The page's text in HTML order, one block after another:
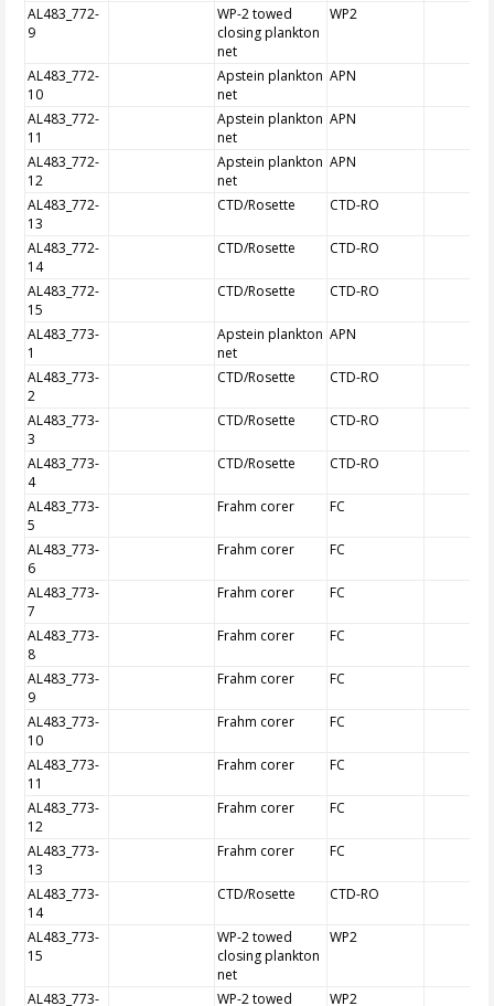
AL483_772-
9
WP-2 towed
closing plankton
net
WP2
AL483_772-
10
Apstein plankton
net
APN
AL483_772-
11
Apstein plankton
net
APN
AL483_772-
12
Apstein plankton
net
APN
AL483_772-
13
CTD/Rosette CTD-RO
AL483_772-
14
CTD/Rosette CTD-RO
AL483_772-
15
CTD/Rosette CTD-RO
AL483_773-
1
Apstein plankton
net
APN
AL483_773-
2
CTD/Rosette CTD-RO
AL483_773-
3
CTD/Rosette CTD-RO
AL483_773-
4
CTD/Rosette CTD-RO
AL483_773-
5
Frahm corer FC
AL483_773-
6
Frahm corer FC
AL483_773-
7
Frahm corer FC
AL483_773-
8
Frahm corer FC
AL483_773-
9
Frahm corer FC
AL483_773-
10
Frahm corer FC
AL483_773-
11
Frahm corer FC
AL483_773-
12
Frahm corer FC
AL483_773-
13
Frahm corer FC
AL483_773-
14
CTD/Rosette CTD-RO
AL483_773-
15
WP-2 towed
closing plankton
net
WP2
AL483_773- WP-2 towed WP2